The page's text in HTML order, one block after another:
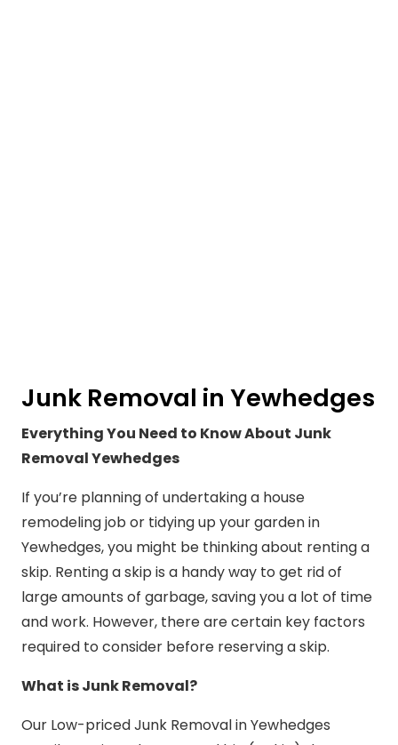
Junk Removal in Yewhedges
Everything You Need to Know About Junk
Removal Yewhedges
If you’re planning of undertaking a house
remodeling job or tidying up your garden in
Yewhedges, you might be thinking about renting a
skip. Renting a skip is a handy way to get rid of
large amounts of garbage, saving you a lot of time
and work. However, there are certain key factors
required to consider before reserving a skip.
What is Junk Removal?
Our Low-priced Junk Removal in Yewhedges